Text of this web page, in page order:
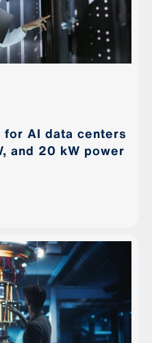
for AI data centers
and 20 kW power